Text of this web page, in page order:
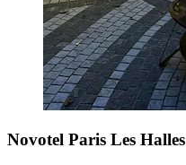
Novotel Paris Les Halles